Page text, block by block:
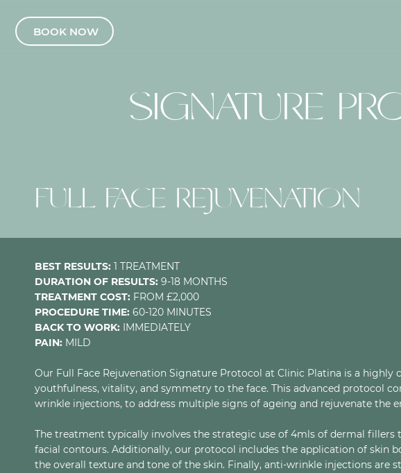
BOOK NOW
SIGNATURE
FULL FACE REJUVENATION
BEST RESULTS: 1 TREATMENT
DURATION OF RESULTS: 9-18 MONTHS
TREATMENT COST: FROM £2,000
PROCEDURE TIME: 60-120 MINUTES
BACK TO WORK: IMMEDIATELY
PAIN: MILD
Our Full Face Rejuvenation Signature Protocol at Clinic Platina is a
youthfulness, vitality, and symmetry to the face. This advanced protocol
wrinkle injections, to address multiple signs of ageing and rejuvenate the
The treatment typically involves the strategic use of 4mls of dermal
facial contours. Additionally, our protocol includes the application of skin
the overall texture and tone of the skin. Finally, anti-wrinkle injections